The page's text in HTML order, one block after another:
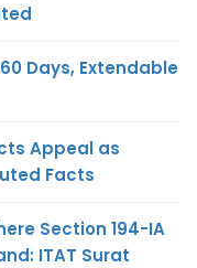
Days, Extendable
Appeal as
Facts
Section 194-IA
ITAT Surat